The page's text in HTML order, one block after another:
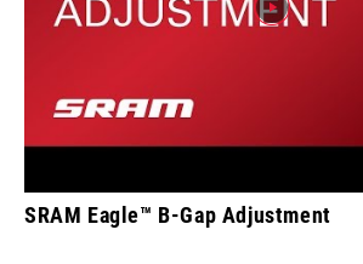
SRAM Eagle™ B-Gap Adjustment